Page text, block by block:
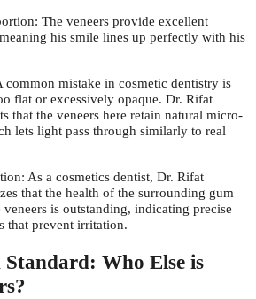
The veneers provide excellent
his smile lines up perfectly with his
common mistake in cosmetic dentistry is
flat or excessively opaque. Dr. Rifat
that the veneers here retain natural micro-
lets light pass through similarly to real
As a cosmetics dentist, Dr. Rifat
that the health of the surrounding gum
veneers is outstanding, indicating precise
that prevent irritation.
Who Else is